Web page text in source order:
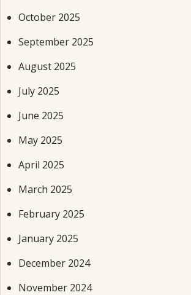
October 2025
September 2025
August 2025
July 2025
June 2025
May 2025
April 2025
March 2025
February 2025
January 2025
December 2024
November 2024